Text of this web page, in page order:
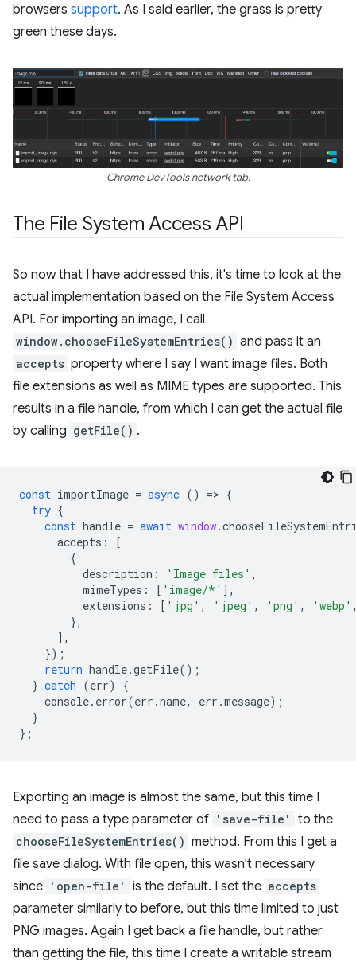
browsers support. As I said earlier, the grass is pretty
green these days.
Chrome DevTools network tab.
The File System Access API
So now that I have addressed this, it's time to look at the
actual implementation based on the File System Access
API. For importing an image, I call
window.chooseFileSystemEntries() and pass it an
accepts property where I say I want image files. Both
file extensions as well as MIME types are supported. This
results in a file handle, from which I can get the actual file
by calling getFile() .
const importImage = async () => {
try {
const handle = await window.
accepts :
[
{
description : 'Image files' ,
mimeTypes : [ 'image/*' ],
extensions : [ 'jpg' , 'jpeg' , 'png' , 'webp'
},
],
});
return handle.getFile();
} catch (err)
{
console. error(err .name, err .message);
}
};
Exporting an image is almost the same, but this time I
need to pass a type parameter of 'save-file' to the
chooseFileSystemEntries() method. From this I get a
file save dialog. With file open, this wasn't necessary
since 'open-file' is the default. I set the accepts
parameter similarly to before, but this time limited to just
PNG images. Again I get back a file handle, but rather
than getting the file, this time I create a writable stream